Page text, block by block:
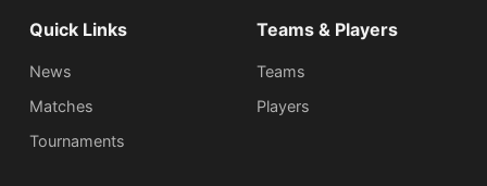
Quick Links
News
Matches
Tournaments
Teams & Players
Teams
Players